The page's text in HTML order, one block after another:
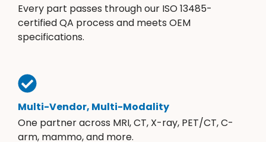
Every part passes through our ISO 13485-
certified QA process and meets OEM
specifications.
Multi-Vendor, Multi-Modality
One partner across MRI, CT, X-ray, PET/CT, C-
arm, mammo, and more.